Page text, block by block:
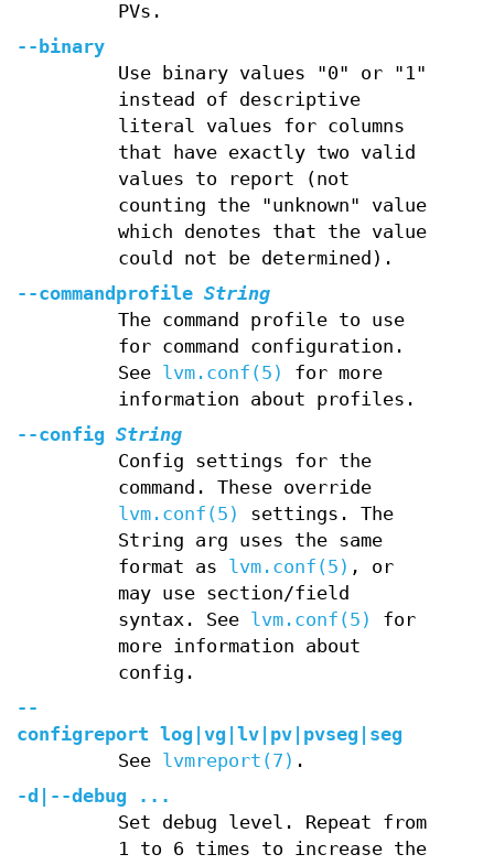
PVs.
--binary
Use binary values "0" or "1"
instead of descriptive
literal values for columns
that have exactly two valid
values to report (not
counting the "unknown" value
which denotes that the value
could not be determined).
--commandprofile String
The command profile to use
for command configuration.
See lvm.conf(5)
for more
information about profiles.
--config String
Config settings for the
command. These override
lvm.conf(5)
settings. The
String arg uses the same
format as lvm.conf(5) , or
may use section/field
syntax. See lvm.conf(5)
for
more information about
config.
--
configreport log vg lv pv pvseg
seg
See lvmreport(7) .
-d
--debug ...
Set debug level. Repeat from
1 to 6 times to increase the